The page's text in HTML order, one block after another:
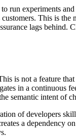
run experiments
This is
lags behind.
is not a feature
in a continuous
semantic intent
of developers
a dependency